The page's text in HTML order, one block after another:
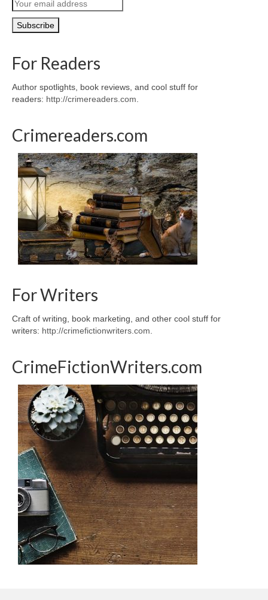
For Readers
Author spotlights, book reviews, and cool stuff for
readers: http://crimereaders.com
Crimereaders.com
For Writers
Craft of writing, book marketing, and other cool stuff for
writers: http://crimefictionwriters.com
CrimeFictionWriters.com